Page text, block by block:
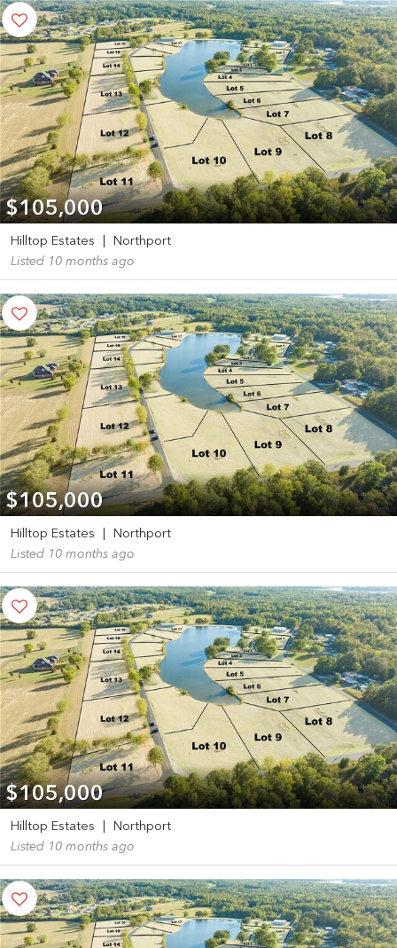
$105,000
Hilltop Estates
Northport
Listed 10 months ago
$105,000
Hilltop Estates
Northport
Listed 10 months ago
$105,000
Hilltop Estates
Northport
Listed 10 months ago